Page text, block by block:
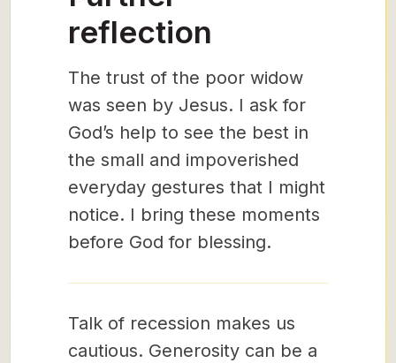
reflection
The trust of the poor widow
was seen by Jesus. I ask for
God’s help to see the best in
the small and impoverished
everyday gestures that I might
notice. I bring these moments
before God for blessing.
Talk of recession makes us
cautious. Generosity can be a